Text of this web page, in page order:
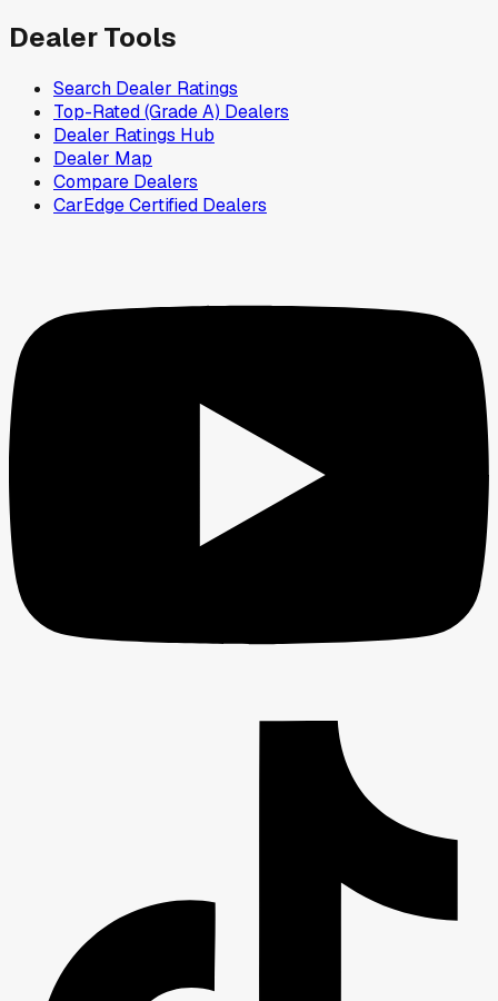
Dealer Tools
Search Dealer Ratings
Top-Rated (Grade A) Dealers
Dealer Ratings Hub
Dealer Map
Compare Dealers
CarEdge Certified Dealers